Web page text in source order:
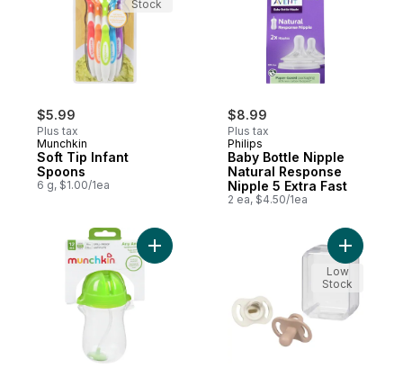
$5.99
Plus tax
Munchkin
Soft Tip Infant
Spoons
6 g, $1.00/1ea
Stock
$8.99
Plus tax
Philips
Baby Bottle Nipple
Natural Response
Nipple 5 Extra Fast
2 ea, $4.50/1ea
Add Any Angle™ Weighted Straw Cup
Add
Low
Stock